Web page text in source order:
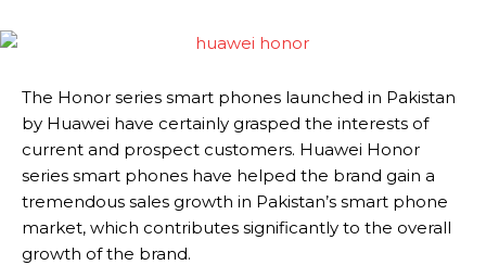
The Honor series smart phones launched in Pakistan
by Huawei have certainly grasped the interests of
current and prospect customers. Huawei Honor
series smart phones have helped the brand gain a
tremendous sales growth in Pakistan’s smart phone
market, which contributes significantly to the overall
growth of the brand.